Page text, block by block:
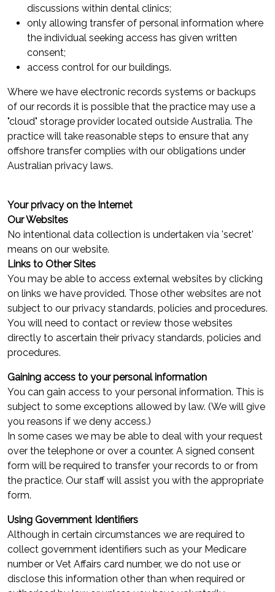
discussions within dental clinics;
only allowing transfer of personal information where
the individual seeking access has given written
consent;
access control for our buildings.
Where we have electronic records systems or backups
of our records it is possible that the practice may use a
"cloud" storage provider located outside Australia. The
practice will take reasonable steps to ensure that any
offshore transfer complies with our obligations under
Australian privacy laws.
Your privacy on the Internet
Our Websites
No intentional data collection is undertaken via 'secret'
means on our website.
Links to Other Sites
You may be able to access external websites by clicking
on links we have provided. Those other websites are not
subject to our privacy standards, policies and procedures.
You will need to contact or review those websites
directly to ascertain their privacy standards, policies and
procedures.
Gaining access to your personal information
You can gain access to your personal information. This is
subject to some exceptions allowed by law. (We will give
you reasons if we deny access.)
In some cases we may be able to deal with your request
over the telephone or over a counter. A signed consent
form will be required to transfer your records to or from
the practice. Our staff will assist you with the appropriate
form.
Using Government Identifiers
Although in certain circumstances we are required to
collect government identifiers such as your Medicare
number or Vet Affairs card number, we do not use or
disclose this information other than when required or